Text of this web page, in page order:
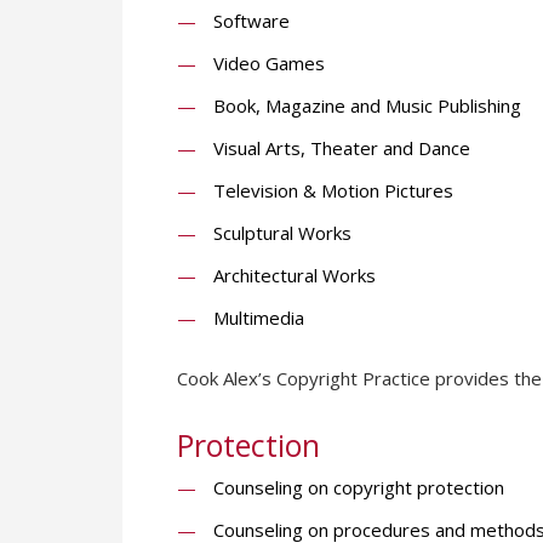
Software
Video Games
Book, Magazine and Music Publishing
Visual Arts, Theater and Dance
Television & Motion Pictures
Sculptural Works
Architectural Works
Multimedia
Cook Alex’s Copyright Practice provides
Protection
Counseling on copyright protection
Counseling on procedures and